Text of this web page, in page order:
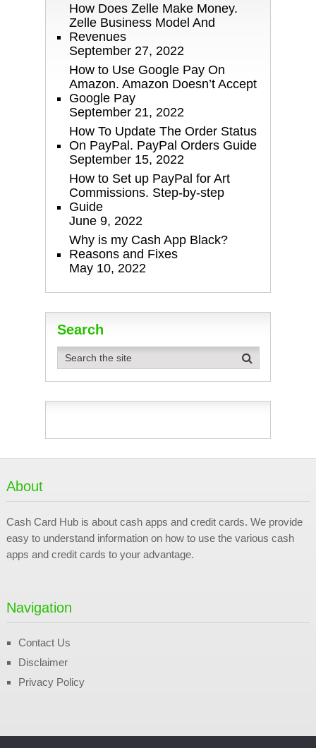
How Does Zelle Make Money.
Zelle Business Model And
Revenues
September 27, 2022
How to Use Google Pay On
Amazon. Amazon Doesn’t Accept
Google Pay
September 21, 2022
How To Update The Order Status
On PayPal. PayPal Orders Guide
September 15, 2022
How to Set up PayPal for Art
Commissions. Step-by-step
Guide
June 9, 2022
Why is my Cash App Black?
Reasons and Fixes
May 10, 2022
Search
About
Cash Card Hub is about cash apps and credit cards. We provide
easy to understand information on how to use the various cash
apps and credit cards to your advantage.
Navigation
Contact Us
Disclaimer
Privacy Policy